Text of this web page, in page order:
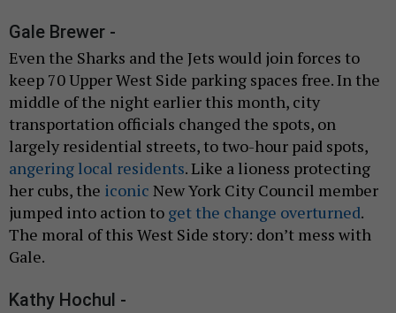
Gale Brewer -
Even the Sharks and the Jets would join forces to
keep 70 Upper West Side parking spaces free. In the
middle of the night earlier this month, city
transportation officials changed the spots, on
largely residential streets, to two-hour paid spots,
angering local residents. Like a lioness protecting
her cubs, the iconic New York City Council member
jumped into action to get the change overturned.
The moral of this West Side story: don’t mess with
Gale.
Kathy Hochul -